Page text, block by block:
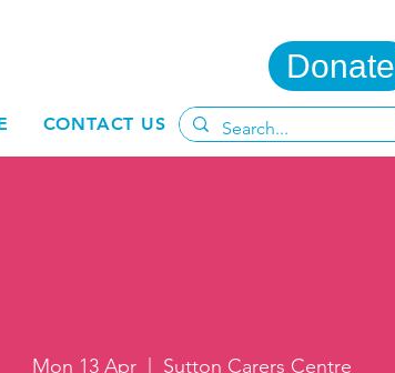
Donate
CONTACT US
Mon 13 Apr
  |
Sutton Carers Centre